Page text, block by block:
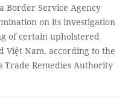
Border Service Agency
on its investigation
of certain upholstered
Việt Nam, according to the
Trade Remedies Authority